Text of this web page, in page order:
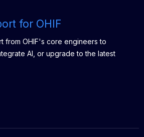
for OHIF
from OHIF's core engineers to
AI, or upgrade to the latest